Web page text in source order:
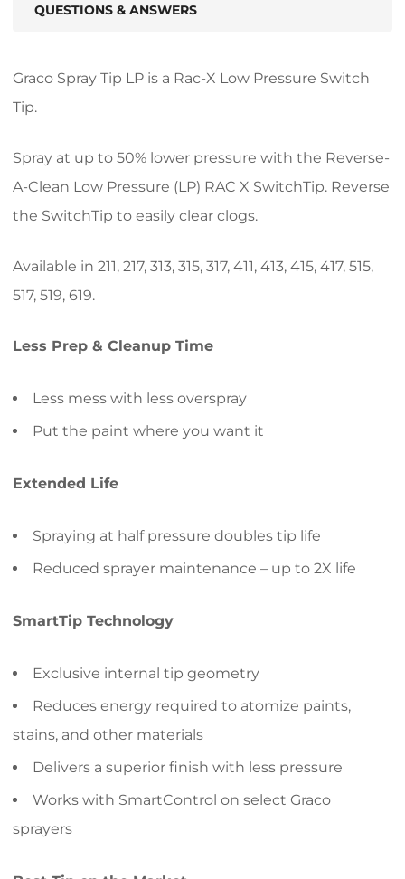
QUESTIONS & ANSWERS
Graco Spray Tip LP is a Rac-X Low Pressure Switch
Tip.
Spray at up to 50% lower pressure with the Reverse-
A-Clean Low Pressure (LP) RAC X SwitchTip. Reverse
the SwitchTip to easily clear clogs.
Available in 211, 217, 313, 315, 317, 411, 413, 415, 417, 515,
517, 519, 619.
Less Prep & Cleanup Time
Less mess with less overspray
Put the paint where you want it
Extended Life
Spraying at half pressure doubles tip life
Reduced sprayer maintenance – up to 2X life
SmartTip Technology
Exclusive internal tip geometry
Reduces energy required to atomize paints,
stains, and other materials
Delivers a superior finish with less pressure
Works with SmartControl on select Graco
sprayers